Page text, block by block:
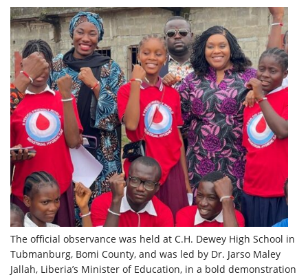
The official observance was held at C.H. Dewey High School in
Tubmanburg, Bomi County, and was led by Dr. Jarso Maley
Jallah, Liberia’s Minister of Education, in a bold demonstration